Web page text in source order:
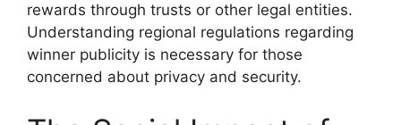
rewards through trusts or other legal entities.
Understanding regional regulations regarding
winner publicity is necessary for those
concerned about privacy and security.